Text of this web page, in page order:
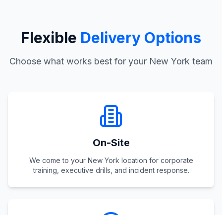
Flexible Delivery Options
Choose what works best for your New York team
On-Site
We come to your New York location for corporate
training, executive drills, and incident response.